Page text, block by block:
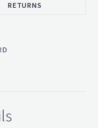
RETURNS